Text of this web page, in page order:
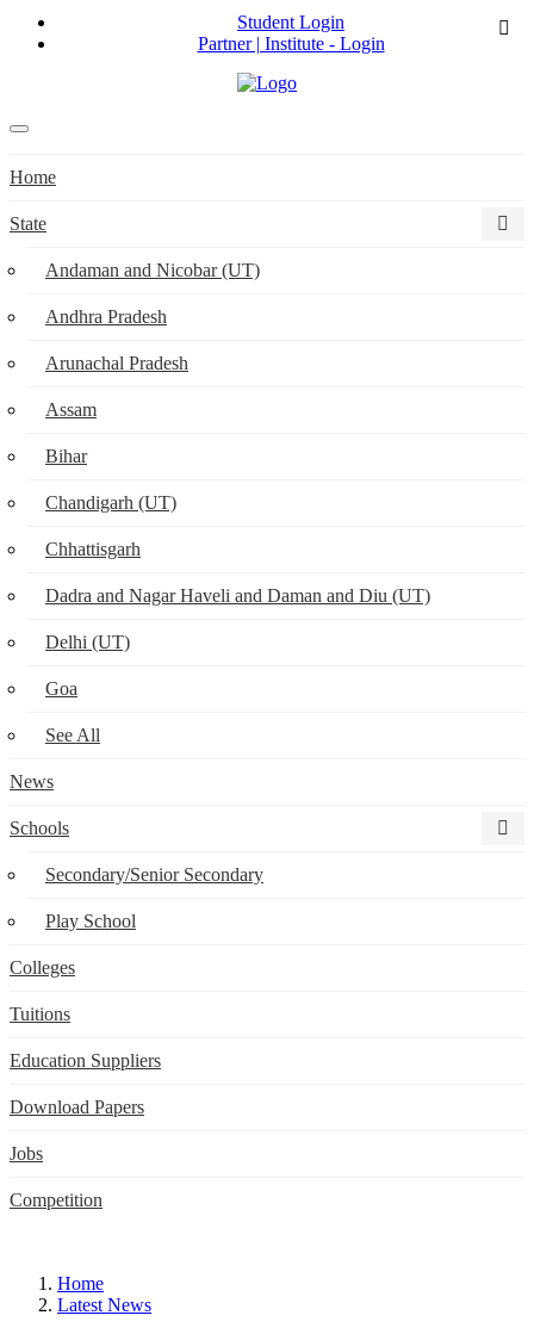
Student Login
Partner | Institute - Login
Home
State
Andaman and Nicobar (UT)
Andhra Pradesh
Arunachal Pradesh
Assam
Bihar
Chandigarh (UT)
Chhattisgarh
Dadra and Nagar Haveli and Daman and Diu (UT)
Delhi (UT)
Goa
See All
News
Schools
Secondary/Senior Secondary
Play School
Colleges
Tuitions
Education Suppliers
Download Papers
Jobs
Competition
Home
Latest News